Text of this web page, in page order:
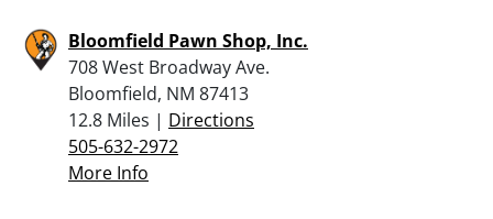
Bloomfield Pawn Shop, Inc.
708 West Broadway Ave.
Bloomfield, NM 87413
12.8 Miles | Directions
505-632-2972
More Info